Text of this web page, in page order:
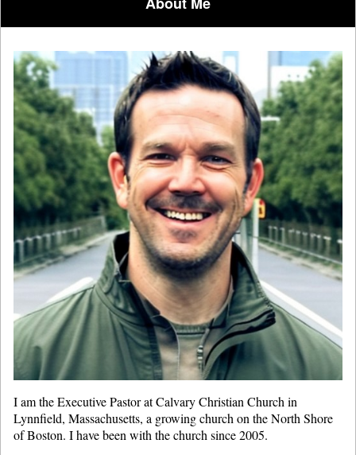
I am the Executive Pastor at Calvary Christian Church in
Lynnfield, Massachusetts, a growing church on the North Shore
of Boston. I have been with the church since 2005.